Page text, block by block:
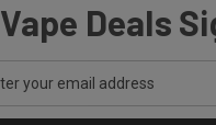
Vape Deals